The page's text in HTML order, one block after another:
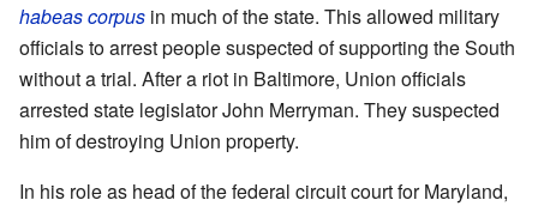
habeas corpus in much of the state. This allowed military
officials to arrest people suspected of supporting the South
without a trial. After a riot in Baltimore, Union officials
arrested state legislator John Merryman. They suspected
him of destroying Union property.
In his role as head of the federal circuit court for Maryland,